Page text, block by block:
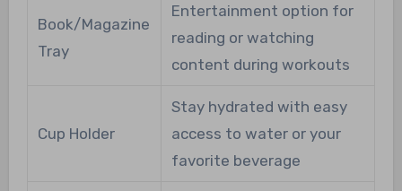
Book/Magazine
Tray
Entertainment option for
reading or watching
content during workouts
Cup Holder
Stay hydrated with easy
access to water or your
favorite beverage